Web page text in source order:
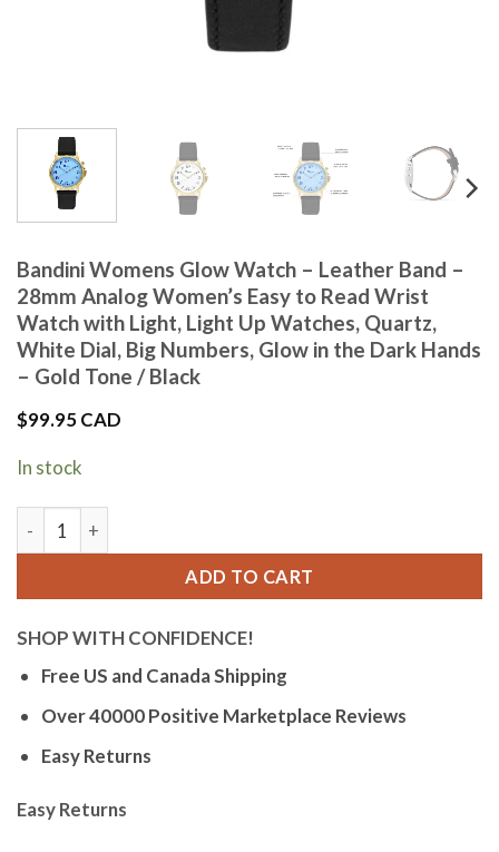
Bandini Womens Glow Watch – Leather Band –
28mm Analog Women’s Easy to Read Wrist
Watch with Light, Light Up Watches, Quartz,
White Dial, Big Numbers, Glow in the Dark Hands
– Gold Tone / Black
$99.95 CAD
In stock
Bandini Womens Glow Watch - Leather Band - 28mm
ADD TO CART
SHOP WITH CONFIDENCE!
Free US and Canada Shipping
Over 40000 Positive Marketplace Reviews
Easy Returns
Easy Returns